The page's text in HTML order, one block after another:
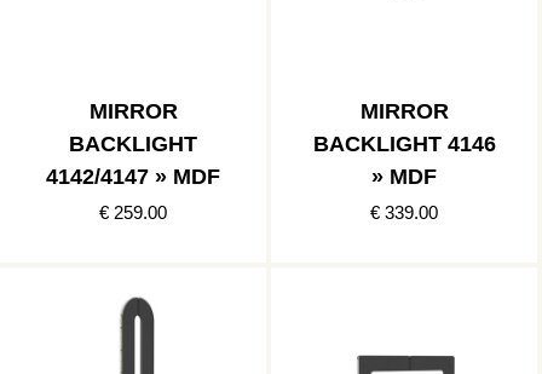
MIRROR
BACKLIGHT
4142/4147 » MDF
€ 259.00
MIRROR
BACKLIGHT 4146
» MDF
€ 339.00